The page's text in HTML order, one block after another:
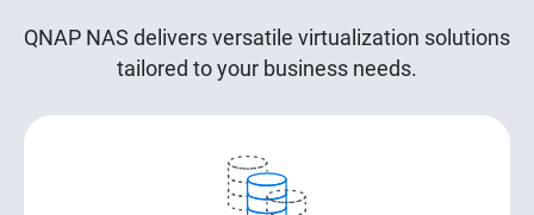
QNAP NAS delivers versatile virtualization solutions
tailored to your business needs.